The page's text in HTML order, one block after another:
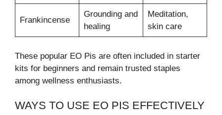
Frankincense
Grounding and
healing
Meditation,
skin care
These popular EO Pis are often included in starter
kits for beginners and remain trusted staples
among wellness enthusiasts.
WAYS TO USE EO PIS EFFECTIVELY